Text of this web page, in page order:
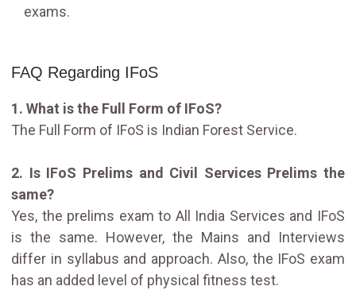
exams.
FAQ Regarding IFoS
1. What is the Full Form of IFoS?
The Full Form of IFoS is Indian Forest Service.
2. Is IFoS Prelims and Civil Services Prelims the
same?
Yes, the prelims exam to All India Services and IFoS
is the same. However, the Mains and Interviews
differ in syllabus and approach. Also, the IFoS exam
has an added level of physical fitness test.